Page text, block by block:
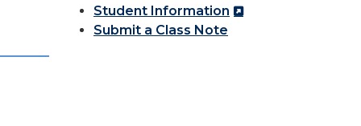
Student Information
Submit a Class Note